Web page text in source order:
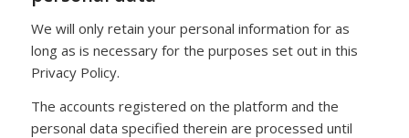
We will only retain your personal information for as
long as is necessary for the purposes set out in this
Privacy Policy.
The accounts registered on the platform and the
personal data specified therein are processed until